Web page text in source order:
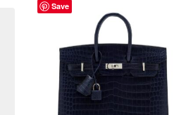
Save